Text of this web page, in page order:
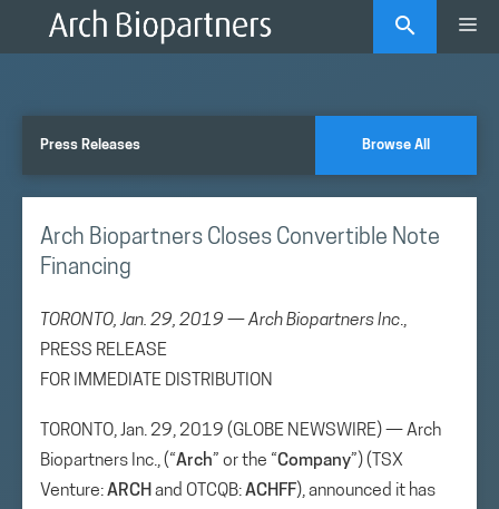
Press Releases Browse All
Arch Biopartners Closes Convertible Note
Financing
TORONTO, Jan. 29, 2019 — Arch Biopartners Inc.,
PRESS RELEASE
FOR IMMEDIATE DISTRIBUTION
TORONTO, Jan. 29, 2019 (GLOBE NEWSWIRE) — Arch
Biopartners Inc., (“Arch” or the “Company”) (TSX
Venture:ARCH and OTCQB:ACHFF), announced it has